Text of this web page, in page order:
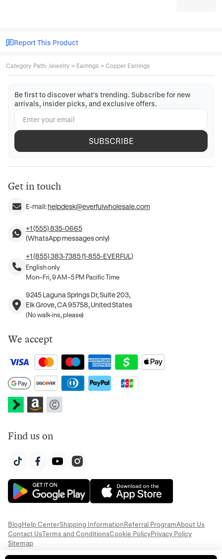
Report This Product
Category Path: Jewelry > Earrings > Copper Earrings
Be first to discover what's trending. Subscribe for new
arrivals, insider picks, and exclusive offers.
SUBSCRIBE
Get in touch
E-mail:helpdesk@everfulwholesale.com
+1 (555) 835-0665
(WhatsApp messages only)
+1 (855) 383-7385 (1-855-EVERFUL)
English only
Mon–Fri, 9 AM–5 PM Pacific Time
9245 Laguna Springs Dr, Suite 203,
Elk Grove, CA 95758, United States
(No walk-ins, please)
We accept
Find us on
BlogHelp CenterShipping InformationReferral ProgramAbout Us
Contact UsTerms and ConditionsCookie PolicyPrivacy Policy
Sitemap